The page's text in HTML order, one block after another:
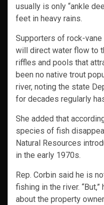
usually is only “ankle
feet in heavy rains.
Supporters of rock-
will direct water flow to
riffles and pools that
been no native trout
river, noting the state
for decades regularly
She added that
species of fish
Natural Resources
in the early 1970s.
Rep. Corbin said he is
fishing in the river. “But,”
about the property